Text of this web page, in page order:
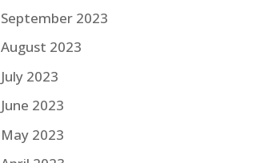
September 2023
August 2023
July 2023
June 2023
May 2023